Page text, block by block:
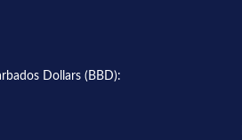
Dollars (BBD):